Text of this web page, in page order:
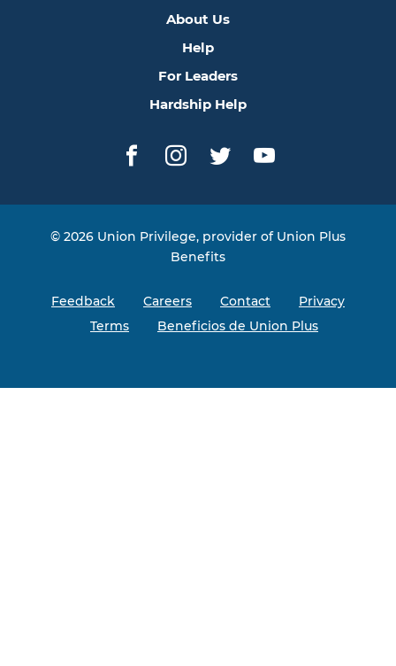
About Us
Help
For Leaders
Hardship Help
Facebook
Instagram
TwitterYouTube
© 2026 Union Privilege, provider of Union Plus
Benefits
Feedback Careers Contact
Privacy
Terms
Beneficios de Union Plus